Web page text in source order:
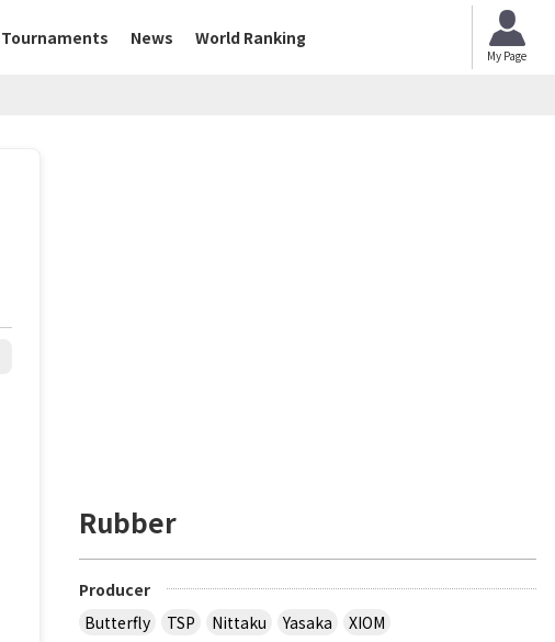
Tournaments News World Ranking
My Page
Rubber
Producer
Butterfly
TSP Nittaku Yasaka
XIOM